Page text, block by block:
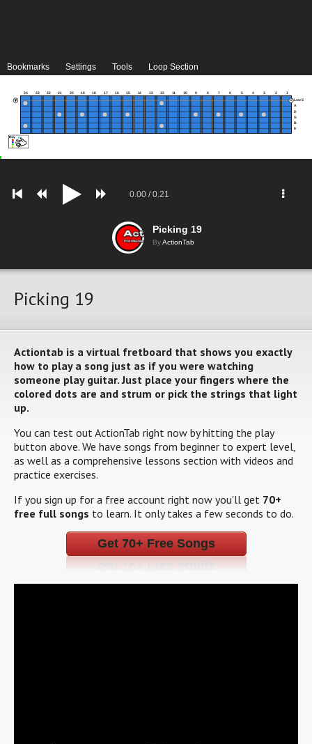
Bookmarks Settings Tools Loop Section
24 23 22 21 20 19 18 17 16 15 14 13 12 11 10 9 8 7 6 5 4 3 2 1
Low E
A
D
G
B
E
0.00 /0.21
Picking 19
ByActionTab
Picking 19
Actiontab is a virtual fretboard that shows you exactly
how to play a song just as if you were watching
someone play guitar. Just place your fingers where the
colored dots are and strum or pick the strings that light
up.
You can test out ActionTab right now by hitting the play
button above. We have songs from beginner to expert level,
as well as a comprehensive lessons section with videos and
practice exercises.
If you sign up for a free account right now you'll get 70+
free full songs to learn. It only takes a few seconds to do.
Get 70+ Free Songs